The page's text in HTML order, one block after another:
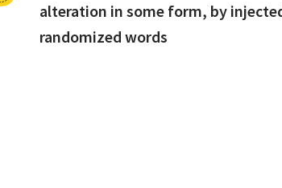
alteration in some form, by
randomized words